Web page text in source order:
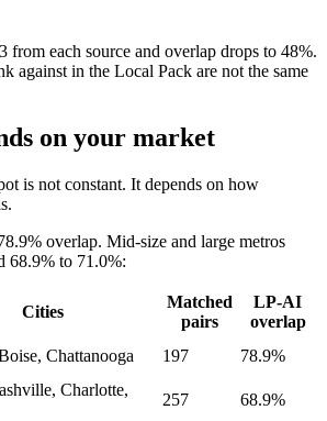
from each source and overlap drops to 48%.
against in the Local Pack are not the same
on your market
is not constant. It depends on how
overlap. Mid-size and large metros
68.9% to 71.0%:
Cities
Matched
pairs
LP-AI
overlap
Chattanooga 197
78.9%
Charlotte,
257
68.9%